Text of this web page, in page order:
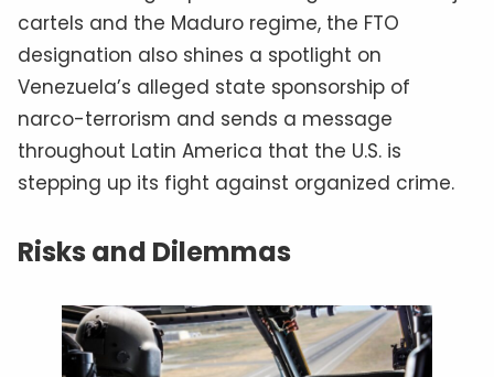
cartels and the Maduro regime, the FTO
designation also shines a spotlight on
Venezuela’s alleged state sponsorship of
narco-terrorism and sends a message
throughout Latin America that the U.S. is
stepping up its fight against organized crime.
Risks and Dilemmas